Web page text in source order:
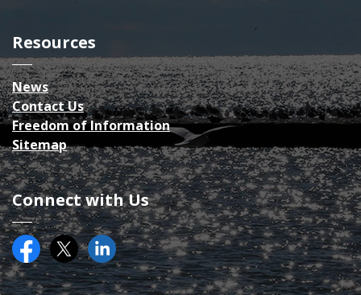
Resources
News
Contact Us
Freedom of Information
Sitemap
Connect with Us
FacebookTwitter (X)County of Essex on LinkedIN